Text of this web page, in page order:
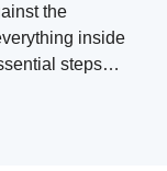
the
inside
steps